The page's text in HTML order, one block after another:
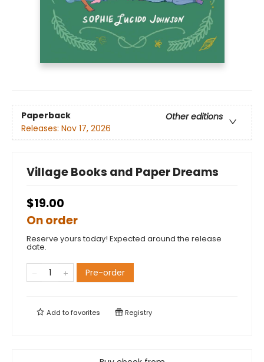
Paperback
Other editions
Releases: Nov 17, 2026
Village Books and Paper Dreams
$19.00
On order
Reserve yours today! Expected around the release
date.
Pre-order
Add tofavorites Registry